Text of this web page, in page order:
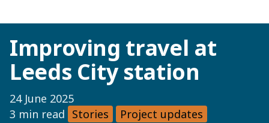
Improving travel at
Leeds City station
24 June 2025
3 min read Stories
Project updates